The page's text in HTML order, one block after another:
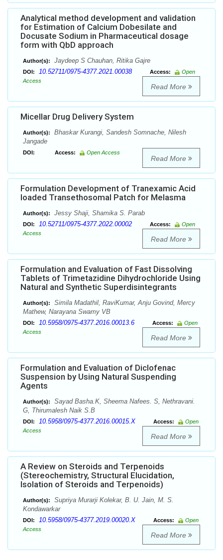
Analytical method development and validation
for Estimation of Calcium Dobesilate and
Docusate Sodium in Pharmaceutical dosage
form with QbD approach
Author(s): Jaydeep S Chauhan, Ritika Gajre
DOI: 10.52711/0975-4377.2021.00038 Access:
Open
Access
Read More
Micellar Drug Delivery System
Author(s):
Bhaskar Kurangi, Sandesh Somnache, Nilesh
Jangade
DOI: Access: Open Access
Read More
Formulation Development of Tranexamic Acid
loaded Transethosomal Patch for Melasma
Author(s): Jessy Shaji, Shamika S. Parab
DOI: 10.52711/0975-4377.2022.00002 Access:
Open
Access
Read More
Formulation and Evaluation of Fast Dissolving
Tablets of Trimetazidine Dihydrochloride Using
Natural and Synthetic Superdisintegrants
Author(s):
Simila Madathil, RaviKumar, Anju Govind, Mercy
Mathew, Narayana Swamy VB
DOI: 10.5958/0975-4377.2016.00013.6 Access:
Open
Access
Read More
Formulation and Evaluation of Diclofenac
Suspension by Using Natural Suspending
Agents
Author(s):
Sayad Basha.K, Sheema Nafees. S, Nethravani.
G, Thirumalesh Naik S.B
DOI: 10.5958/0975-4377.2016.00015.X Access:
Open
Access
Read More
A Review on Steroids and Terpenoids
(Stereochemistry, Structural Elucidation,
Isolation of Steroids and Terpenoids)
Author(s):
Supriya Murarji Kolekar, B. U. Jain, M. S.
Kondawarkar
DOI: 10.5958/0975-4377.2019.00020.X Access:
Open
Access
Read More